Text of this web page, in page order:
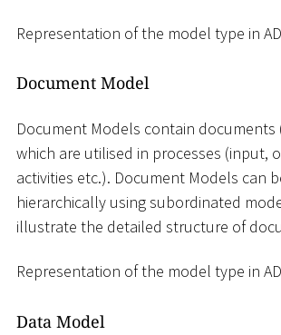
Representation of the model type in
Document Model
Document Models contain documents
which are utilised in processes (input,
activities etc.). Document Models can
hierarchically using subordinated
illustrate the detailed structure of
Representation of the model type in
Data Model